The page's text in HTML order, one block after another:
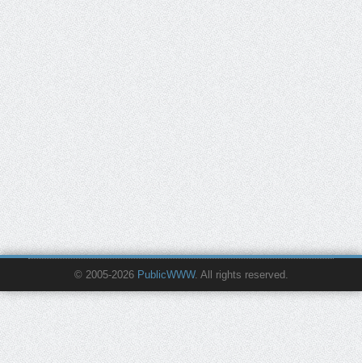
© 2005-2026 PublicWWW. All rights reserved.